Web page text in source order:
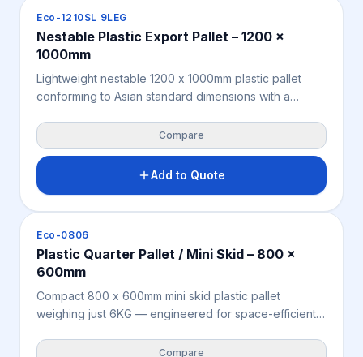
export pallet solution.
Pallets
Eco-1210SL 9LEG
Nestable Plastic Export Pallet – 1200 x
1000mm
Lightweight nestable 1200 x 1000mm plastic pallet
conforming to Asian standard dimensions with a
nest inside one another, measurably reducing return
freight costs and reclaiming warehouse storage
space. Moisture-resistant, chemical-resistant, and fully
ISPM 15 exempt for seamless Asia-Pacific export from
nestable export pallet solution.
Compare
Add to Quote
Pallets
Eco-0806
Plastic Quarter Pallet / Mini Skid – 800 x
600mm
Compact 800 x 600mm mini skid plastic pallet
weighing just 6KG — engineered for space-efficient
minesite logistics where a full-size pallet footprint is
Compare